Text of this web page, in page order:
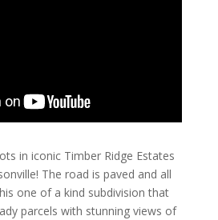
in iconic Timber Ridge Estates
The road is paved and all
one of a kind subdivision that
parcels with stunning views of